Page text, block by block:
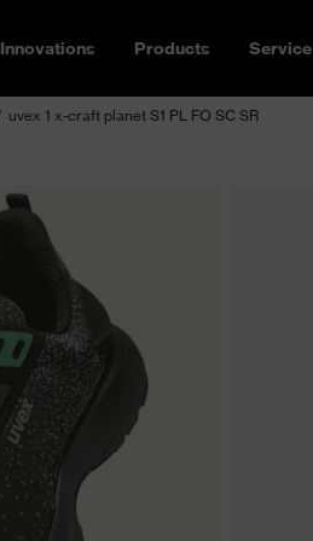
Innovations Products Service
uvex 1 x-craft planet S1 PL FO SC SR